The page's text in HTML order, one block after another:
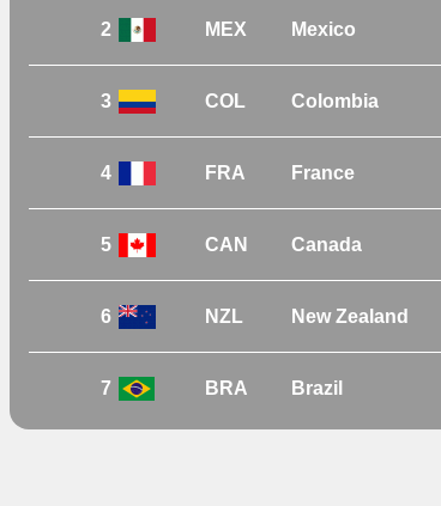
2 MEX Mexico
3 COL Colombia
4 FRA France
5 CAN Canada
6 NZL New Zealand
7 BRA Brazil